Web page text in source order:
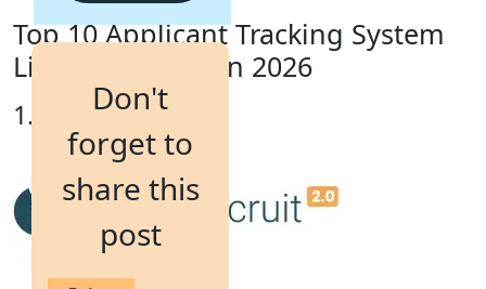
Don't
forget to
share this
post
Top 10 Applicant Tracking System
List for Sweden in 2026
1. iSmartRecruit